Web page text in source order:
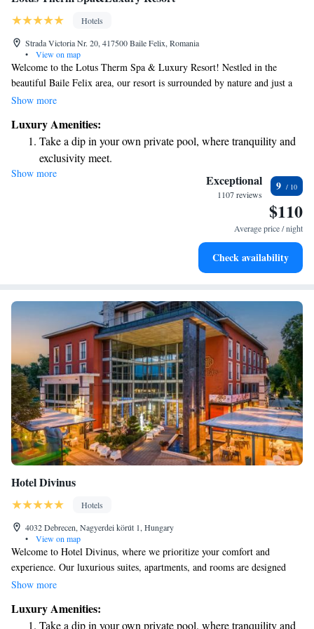
Hotels
Strada Victoria Nr. 20, 417500 Baile Felix, Romania
•
View on map
Welcome to the Lotus Therm Spa & Luxury Resort! Nestled in the
beautiful Baile Felix area, our resort is surrounded by nature and just a
short 10-minute walk from the town center. We’re excited to offer you
outdoor pools for your enjoyment. Whether you're looking to relax or
have fun with family and friends, we have something for everyone. We
can’t wait to welcome you!
Show more
Luxury Amenities:
Take a dip in your own private pool, where tranquility and
exclusivity meet.
Enjoy the serenity of your own private beach, with soft
Wake up to breathtaking ocean views, a stunning start to
Stay right on the oceanfront and let the sound of waves
Show more Exceptional
1107 reviews
9
$110
Average price / night
Check availability
Hotel Divinus
Hotels
4032 Debrecen, Nagyerdei körút 1, Hungary
•
View on map
Welcome to Hotel Divinus, where we prioritize your comfort and
experience. Our luxurious suites, apartments, and rooms are designed
with your needs in mind, ensuring a relaxing stay that meets five-star
service was recognized with an award for the best hotel room in 2020.
Show more
Luxury Amenities:
Take a dip in your own private pool, where tranquility and